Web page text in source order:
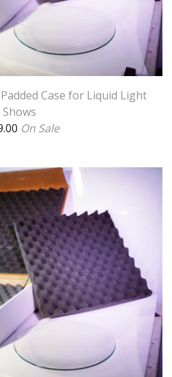
Case for Liquid Light
Shows
On Sale